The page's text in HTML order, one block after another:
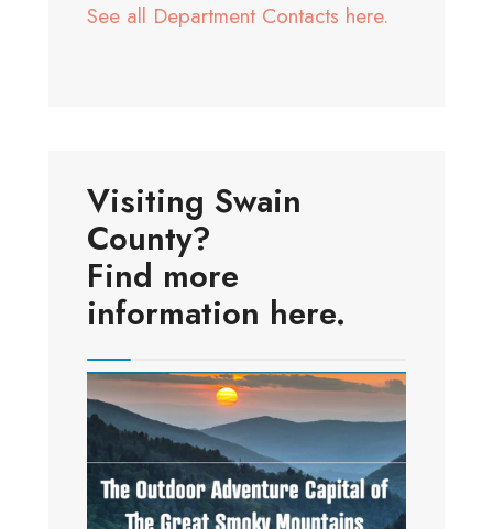
See all Department Contacts here.
Visiting Swain
County?
Find more
information here.